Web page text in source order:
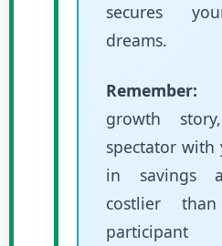
secures
dreams.
Remember:
growth
spectator with
in savings
costlier